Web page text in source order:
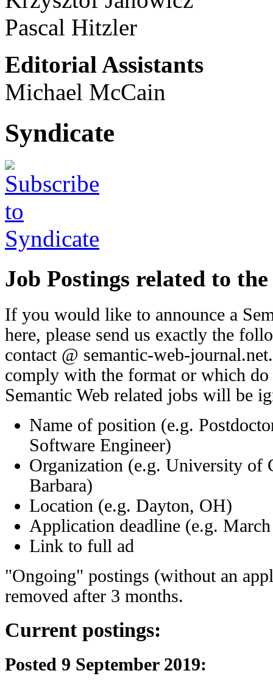
Pascal Hitzler
Editorial Assistants
Michael McCain
Syndicate
Job Postings related to
If you would like to announce a
here, please send us exactly the
contact @ semantic-web-
comply with the format or which
Semantic Web related jobs will be
Name of position (e.g.
Software Engineer)
Organization (e.g. University of
Barbara)
Location (e.g. Dayton, OH)
Application deadline (e.g.
Link to full ad
"Ongoing" postings (without an
removed after 3 months.
Current postings:
Posted 9 September 2019: